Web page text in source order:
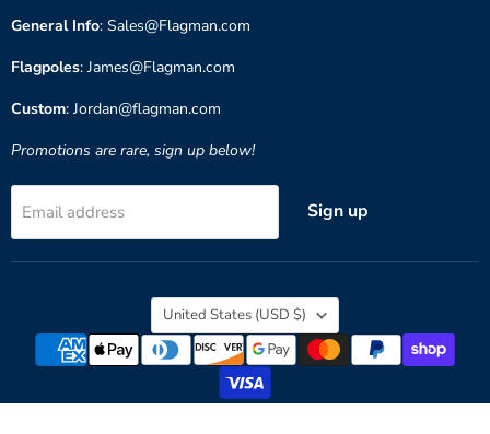
General Info: Sales@Flagman.com
Flagpoles: James@Flagman.com
Custom: Jordan@flagman.com
Promotions are rare, sign up below!
Email address Sign up
Country
United States (USD $)